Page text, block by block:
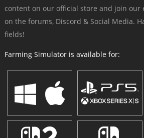
content on our official store and join our
on the forums, Discord & Social Media.
fields!
Farming Simulator is available for: